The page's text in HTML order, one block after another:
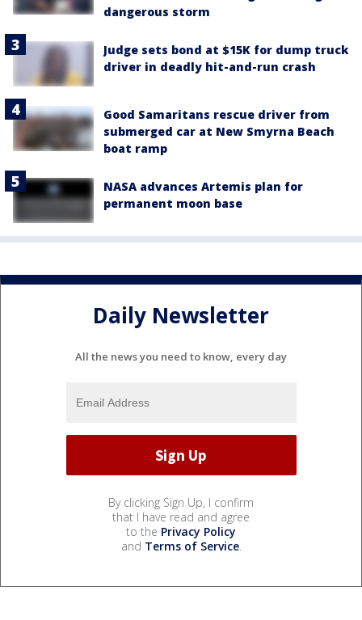
dangerous storm
Judge sets bond at $15K for dump truck
driver in deadly hit-and-run crash
Good Samaritans rescue driver from
submerged car at New Smyrna Beach
boat ramp
NASA advances Artemis plan for
permanent moon base
Daily Newsletter
All the news you need to know, every day
By clicking Sign Up, I confirm
that I have read and agree
to the Privacy Policy
and Terms of Service.